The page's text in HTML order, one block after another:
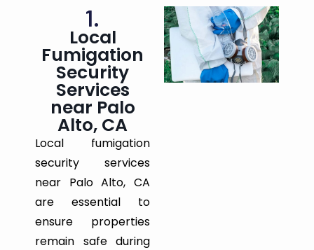
1.
Local
Fumigation
Security
Services
near Palo
Alto, CA
Local fumigation
security services
near Palo Alto, CA
are essential to
ensure properties
remain safe during